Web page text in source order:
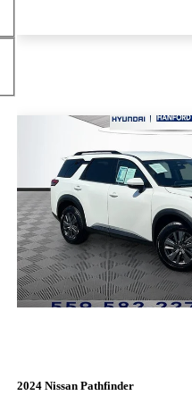
2024 Nissan Pathfinder